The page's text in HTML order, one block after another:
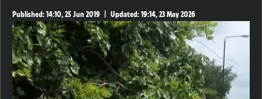
Published:14:10, 25 Jun 2019 Updated:19:14, 23 May 2026